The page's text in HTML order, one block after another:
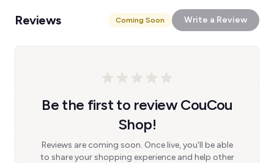
Reviews Coming Soon Write a Review
Be the first to review CouCou
Shop!
Reviews are coming soon. Once live, you'll be able
to share your shopping experience and help other